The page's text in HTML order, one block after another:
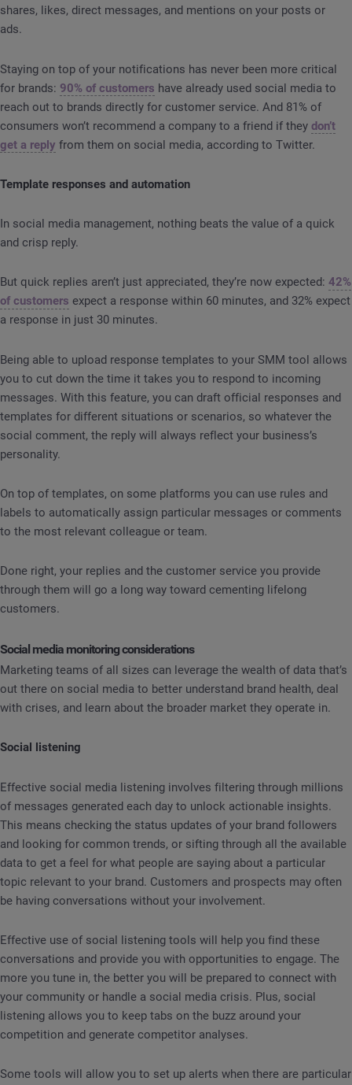
shares, likes, direct messages, and mentions on your posts or
ads.
Staying on top of your notifications has never been more critical
for brands: 90% of customers have already used social media to
reach out to brands directly for customer service. And 81% of
consumers won’t recommend a company to a friend if they don’t
get a reply from them on social media, according to Twitter.
Template responses and automation
In social media management, nothing beats the value of a quick
and crisp reply.
But quick replies aren’t just appreciated, they’re now expected: 42%
of customers expect a response within 60 minutes, and 32% expect
a response in just 30 minutes.
Being able to upload response templates to your SMM tool allows
you to cut down the time it takes you to respond to incoming
messages. With this feature, you can draft official responses and
templates for different situations or scenarios, so whatever the
social comment, the reply will always reflect your business’s
personality.
On top of templates, on some platforms you can use rules and
labels to automatically assign particular messages or comments
to the most relevant colleague or team.
Done right, your replies and the customer service you provide
through them will go a long way toward cementing lifelong
customers.
Social media monitoring considerations
Marketing teams of all sizes can leverage the wealth of data that’s
out there on social media to better understand brand health, deal
with crises, and learn about the broader market they operate in.
Social listening
Effective social media listening involves filtering through millions
of messages generated each day to unlock actionable insights.
This means checking the status updates of your brand followers
and looking for common trends, or sifting through all the available
data to get a feel for what people are saying about a particular
topic relevant to your brand. Customers and prospects may often
be having conversations without your involvement.
Effective use of social listening tools will help you find these
conversations and provide you with opportunities to engage. The
more you tune in, the better you will be prepared to connect with
your community or handle a social media crisis. Plus, social
listening allows you to keep tabs on the buzz around your
competition and generate competitor analyses.
Some tools will allow you to set up alerts when there are particular